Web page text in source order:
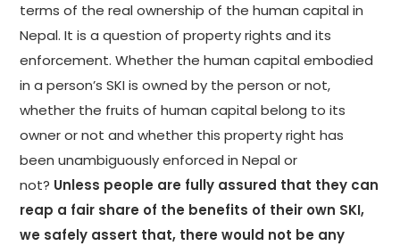
terms of the real ownership of the human capital in
Nepal. It is a question of property rights and its
enforcement. Whether the human capital embodied
in a person’s SKI is owned by the person or not,
whether the fruits of human capital belong to its
owner or not and whether this property right has
been unambiguously enforced in Nepal or
not? Unless people are fully assured that they can
reap a fair share of the benefits of their own SKI,
we safely assert that, there would not be any